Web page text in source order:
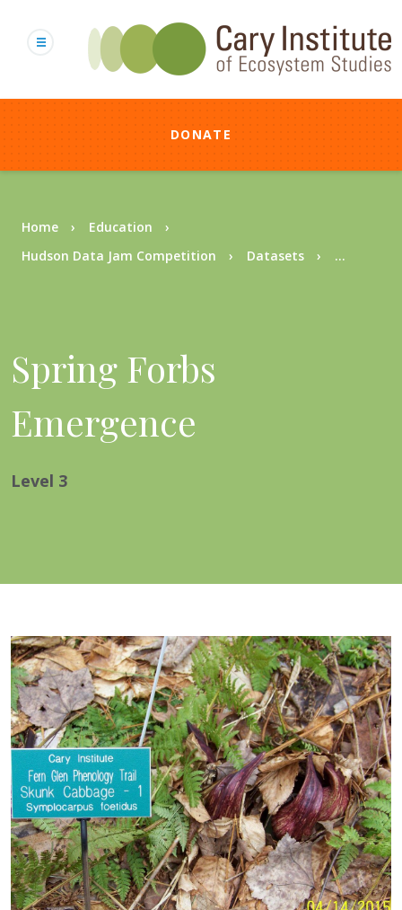
content
DONATE
Breadcrumb
Home
Education
Hudson Data Jam Competition
Datasets ...
Spring Forbs
Emergence
Level 3